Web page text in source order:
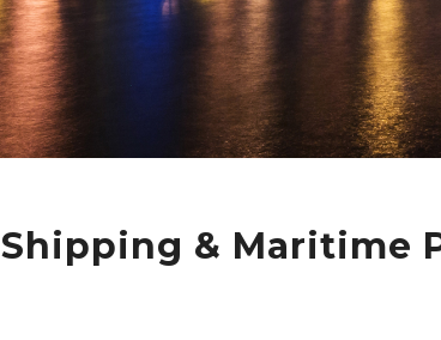
Shipping & Maritime